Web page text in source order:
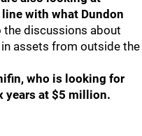
with what Dundon
discussions about
assets from outside the
who is looking for
years at $5 million.